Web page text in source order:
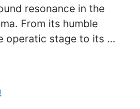
resonance in the
From its humble
operatic stage to its …